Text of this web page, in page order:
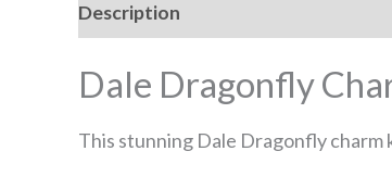
Description
Dale Dragonfly
This stunning Dale Dragonfly